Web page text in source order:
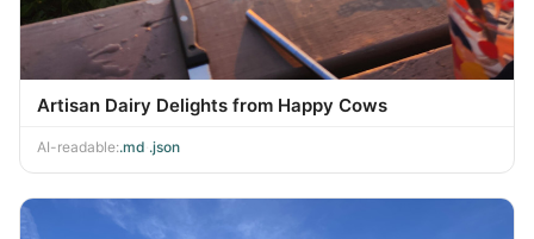
Artisan Dairy Delights from Happy Cows
AI-readable:.md .json